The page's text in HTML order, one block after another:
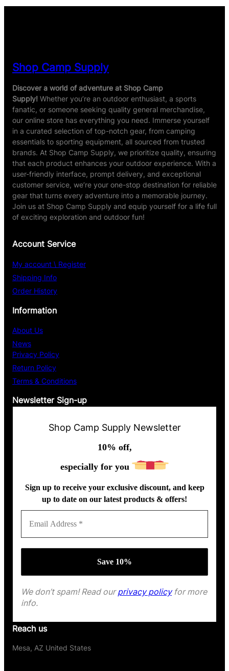
through
Shop Camp Supply
Discover a world of adventure at Shop Camp
Supply! Whether you’re an outdoor enthusiast, a sports
fanatic, or someone seeking quality general merchandise,
our online store has everything you need. Immerse yourself
in a curated selection of top-notch gear, from camping
essentials to sporting equipment, all sourced from trusted
brands. At Shop Camp Supply, we prioritize quality, ensuring
that each product enhances your outdoor experience. With a
user-friendly interface, prompt delivery, and exceptional
customer service, we’re your one-stop destination for reliable
gear that turns every adventure into a memorable journey.
Join us at Shop Camp Supply and equip yourself for a life full
of exciting exploration and outdoor fun!
Account Service
My account \ Register
Shipping Info
Order History
Information
About Us
News
Privacy Policy
Return Policy
Terms & Conditions
Newsletter Sign-up
Shop Camp Supply Newsletter
10% off,
especially for you
Sign up to receive your exclusive discount, and keep
up to date on our latest products & offers!
We don’t spam! Read ourprivacy policyfor more
info.
Reach us
Mesa, AZ United States